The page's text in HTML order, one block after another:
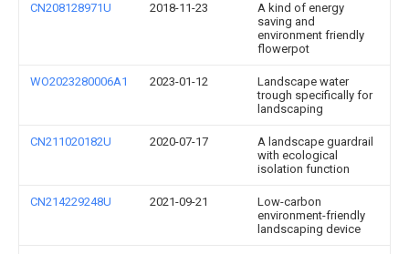
CN208128971U 2018-11-23
A kind of energy
saving and
environment friendly
flowerpot
WO2023280006A1 2023-01-12
Landscape water
trough specifically for
landscaping
CN211020182U 2020-07-17
A landscape guardrail
with ecological
isolation function
CN214229248U 2021-09-21
Low-carbon
environment-friendly
landscaping device